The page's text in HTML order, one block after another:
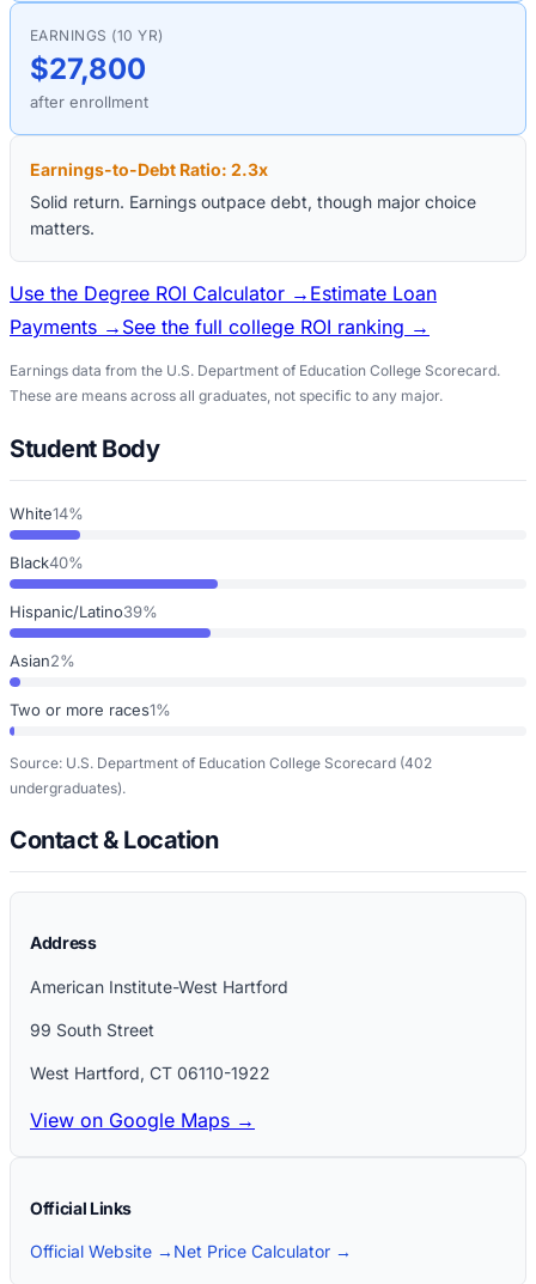
EARNINGS (10 YR)
$27,800
after enrollment
Earnings-to-Debt Ratio: 2.3x
Solid return. Earnings outpace debt, though major choice
matters.
Use the Degree ROI Calculator → Estimate Loan
Payments → See the full college ROI ranking →
Earnings data from the U.S. Department of Education College Scorecard.
These are means across all graduates, not specific to any major.
Student Body
White14%
Black40%
Hispanic/Latino39%
Asian2%
Two or more races1%
Source: U.S. Department of Education College Scorecard (402
undergraduates).
Contact & Location
Address
American Institute-West Hartford
99 South Street
West Hartford, CT 06110-1922
View on Google Maps →
Official Links
Official Website → Net Price Calculator →